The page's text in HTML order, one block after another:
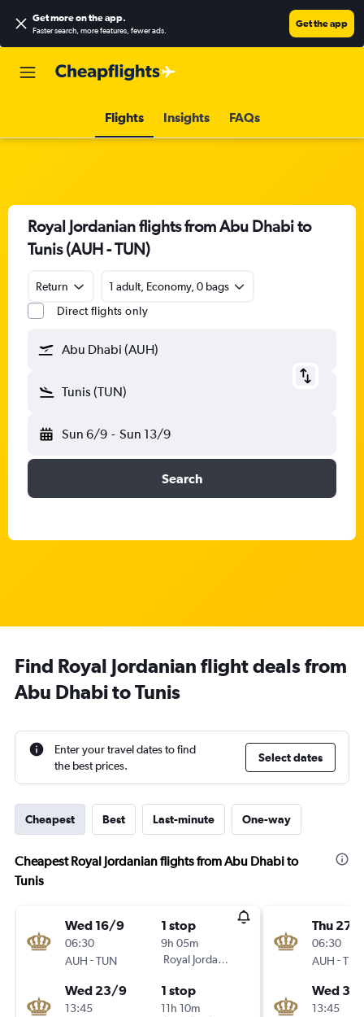
Get more on the app.
Faster search, more features, fewer ads.
Get the app
Flights Insights FAQs
Royal Jordanian flights from Abu Dhabi to
Tunis (AUH - TUN)
Return
1 adult, Economy, 0 bags
Direct flights only
Abu Dhabi (AUH)
Tunis (TUN)
Sun 6/9 - Sun 13/9
Search
Find Royal Jordanian flight deals from
Abu Dhabi to Tunis
Enter your travel dates to find
the best prices.
Select dates
Cheapest Best Last-minute One-way
Cheapest Royal Jordanian flights from Abu Dhabi to
Tunis
Wed 16/9
06:30
AUH -TUN
1 stop
9h 05m
Royal Jordanian
Wed 23/9
13:45
1 stop
11h 10m
Thu 27/
06:30
AUH -TUN
Wed
13:45